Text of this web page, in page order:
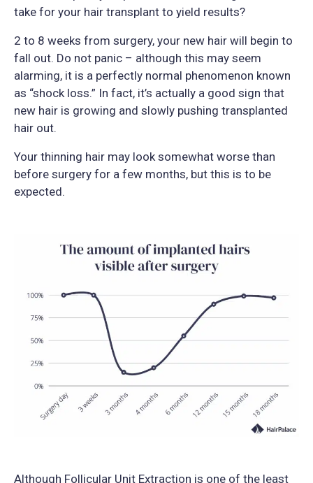
take for your hair transplant to yield results?
2 to 8 weeks from surgery, your new hair will begin to
fall out. Do not panic – although this may seem
alarming, it is a perfectly normal phenomenon known
as “shock loss.” In fact, it’s actually a good sign that
new hair is growing and slowly pushing transplanted
hair out.
Your thinning hair may look somewhat worse than
before surgery for a few months, but this is to be
expected.
Although Follicular Unit Extraction is one of the least